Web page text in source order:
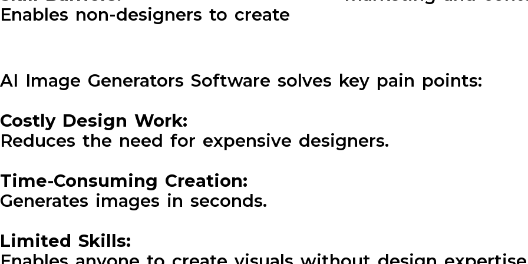
Enables non-designers to create
AI Image Generators Software solves key pain points:
Costly Design Work:
Reduces the need for expensive designers.
Time-Consuming Creation:
Generates images in seconds.
Limited Skills: